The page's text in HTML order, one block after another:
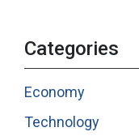
Categories
Economy
Technology